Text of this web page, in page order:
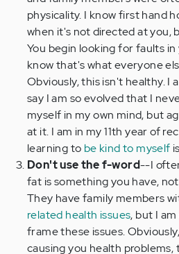
physicality. I know first hand
when it's not directed at you,
You begin looking for faults
know that's what everyone
Obviously, this isn't healthy. I
say I am so evolved that I
myself in my own mind, but
at it. I am in my 11th year of
learning to be kind to myself
Don't use the f-word--I
fat is something you have,
They have family members
related health issues, but I
frame these issues.
causing you health problems,